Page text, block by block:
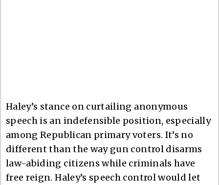
Haley’s stance on curtailing anonymous
speech is an indefensible position, especially
among Republican primary voters. It’s no
different than the way gun control disarms
law-abiding citizens while criminals have
free reign. Haley’s speech control would let